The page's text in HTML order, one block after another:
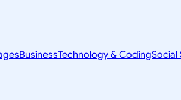
BusinessTechnology & CodingSocial